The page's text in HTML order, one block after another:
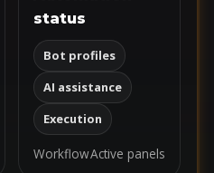
status
Bot profiles
AI assistance
Execution
WorkflowActive panels